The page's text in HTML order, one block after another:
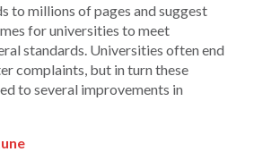
to millions of pages and suggest
for universities to meet
standards. Universities often end
complaints, but in turn these
to several improvements in